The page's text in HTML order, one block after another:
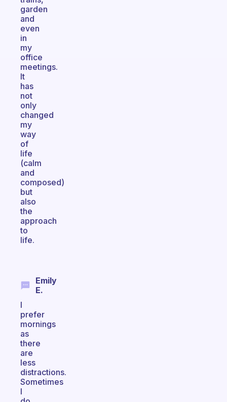
garden
and
even
in
my
office
meetings.
It
has
not
only
changed
my
way
of
life
(calm
and
composed)
but
also
the
approach
to
life.
Emily
E.
I
prefer
mornings
as
there
are
less
distractions.
Sometimes
I